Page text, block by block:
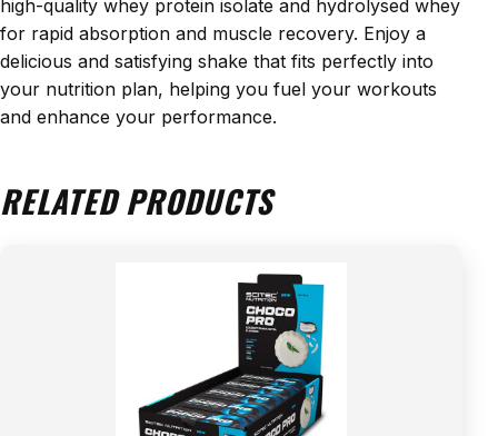
high-quality whey protein isolate and hydrolysed whey
for rapid absorption and muscle recovery. Enjoy a
delicious and satisfying shake that fits perfectly into
your nutrition plan, helping you fuel your workouts
and enhance your performance.
RELATED PRODUCTS